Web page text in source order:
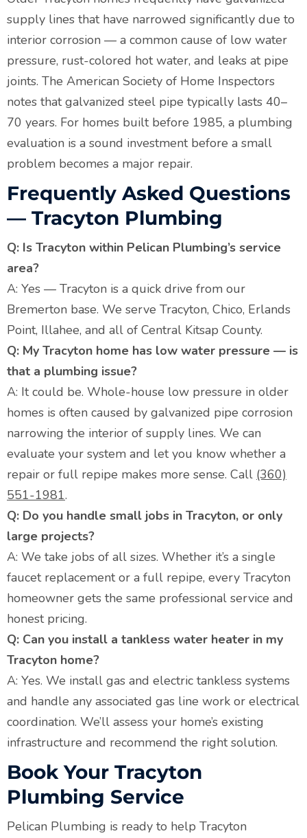
supply lines that have narrowed significantly due to
interior corrosion — a common cause of low water
pressure, rust-colored hot water, and leaks at pipe
joints. The American Society of Home Inspectors
notes that galvanized steel pipe typically lasts 40–
70 years. For homes built before 1985, a plumbing
evaluation is a sound investment before a small
problem becomes a major repair.
Frequently Asked Questions
— Tracyton Plumbing
Q: Is Tracyton within Pelican Plumbing’s service
area?
A: Yes — Tracyton is a quick drive from our
Bremerton base. We serve Tracyton, Chico, Erlands
Point, Illahee, and all of Central Kitsap County.
Q: My Tracyton home has low water pressure — is
that a plumbing issue?
A: It could be. Whole-house low pressure in older
homes is often caused by galvanized pipe corrosion
narrowing the interior of supply lines. We can
evaluate your system and let you know whether a
repair or full repipe makes more sense. Call (360)
551-1981.
Q: Do you handle small jobs in Tracyton, or only
large projects?
A: We take jobs of all sizes. Whether it’s a single
faucet replacement or a full repipe, every Tracyton
homeowner gets the same professional service and
honest pricing.
Q: Can you install a tankless water heater in my
Tracyton home?
A: Yes. We install gas and electric tankless systems
and handle any associated gas line work or electrical
coordination. We’ll assess your home’s existing
infrastructure and recommend the right solution.
Book Your Tracyton
Plumbing Service
Pelican Plumbing is ready to help Tracyton